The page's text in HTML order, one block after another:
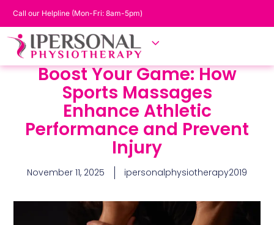
Call our Helpline (Mon-Fri: 8am-5pm)
Boost Your Game: How
Sports Massages
Enhance Athletic
Performance and Prevent
Injury
November 11, 2025 ipersonalphysiotherapy2019